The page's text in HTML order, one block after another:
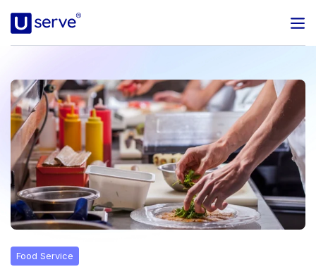
Programs
Business
Blog
About Us
Food Service